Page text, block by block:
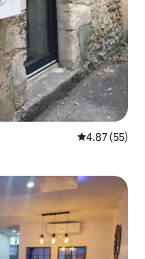
4.87 out of 5
4.87 (55)